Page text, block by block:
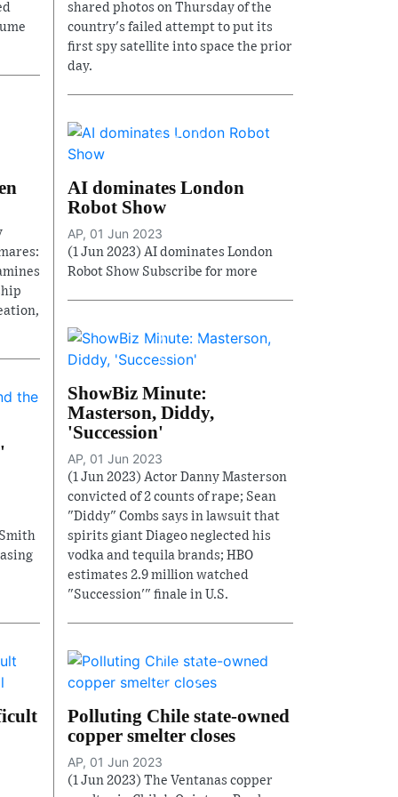
shared photos on Thursday of the
country's failed attempt to put its
first spy satellite into space the prior
day.
AI dominates London
Robot Show
AP, 01 Jun 2023
(1 Jun 2023) AI dominates London
Robot Show Subscribe for more
ShowBiz Minute:
Masterson, Diddy,
'Succession'
AP, 01 Jun 2023
(1 Jun 2023) Actor Danny Masterson
convicted of 2 counts of rape; Sean
"Diddy" Combs says in lawsuit that
spirits giant Diageo neglected his
vodka and tequila brands; HBO
estimates 2.9 million watched
"Succession'" finale in U.S.
Polluting Chile state-owned
copper smelter closes
AP, 01 Jun 2023
(1 Jun 2023) The Ventanas copper